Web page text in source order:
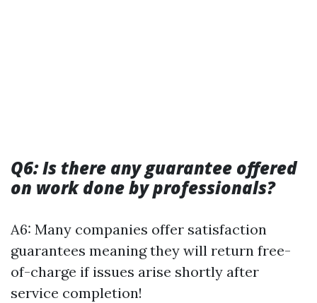
Q6: Is there any guarantee offered
on work done by professionals?
A6: Many companies offer satisfaction
guarantees meaning they will return free-
of-charge if issues arise shortly after
service completion!